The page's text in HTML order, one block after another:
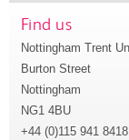
Find us
Nottingham Trent
Burton Street
Nottingham
NG1 4BU
+44 (0)115 941 8418